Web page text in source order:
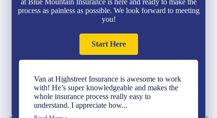
process as painless as possible. We look forward to meeting
you!
Start Here
Van at Highstreet Insurance is awesome to work
with! He’s super knowledgeable and makes the
whole insurance process really easy to
understand. I appreciate how...